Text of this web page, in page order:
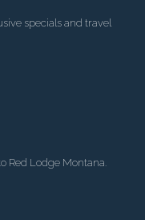
specials and travel
Red Lodge Montana.